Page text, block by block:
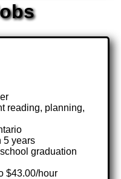
reading, planning,
5 years
graduation
$43.00/hour